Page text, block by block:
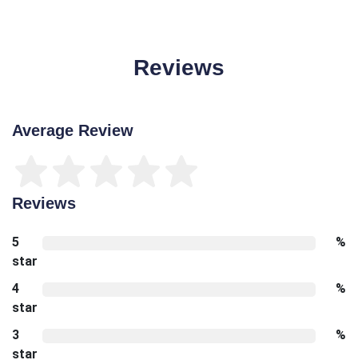
Reviews
Average Review
Reviews
5
star
%
4
star
%
3
star
%